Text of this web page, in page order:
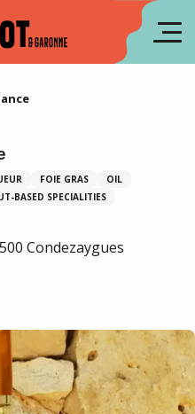
FOIE GRAS
OIL
BASED SPECIALITIES
Condezaygues